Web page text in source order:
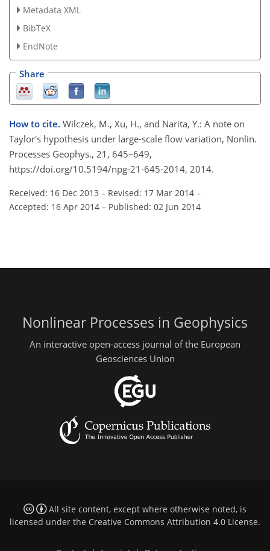
Metadata XML
BibTeX
EndNote
Share
How to cite. Wilczek, M., Xu, H., and Narita, Y.: A note on
Taylor's hypothesis under large-scale flow variation, Nonlin.
Processes Geophys., 21, 645–649,
https://doi.org/10.5194/npg-21-645-2014, 2014.
Received: 16 Dec 2013 – Revised: 17 Mar 2014 –
Accepted: 16 Apr 2014 – Published: 02 Jun 2014
Nonlinear Processes in Geophysics
An interactive open-access journal of the European
Geosciences Union
All site content, except where otherwise noted, is
licensed under the Creative Commons Attribution 4.0 License.